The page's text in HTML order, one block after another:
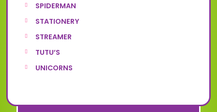
SPIDERMAN
STATIONERY
STREAMER
TUTU’S
UNICORNS